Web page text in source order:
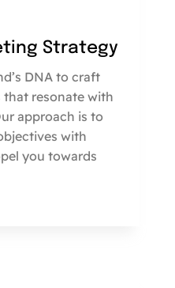
Strategy
DNA to craft
resonate with
approach is to
with
you towards